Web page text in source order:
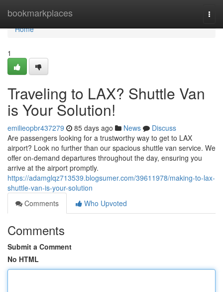
bookmarkplaces
Home
Home
1
Traveling to LAX? Shuttle Van
is Your Solution!
emilieopbr437279 85 days ago News
Discuss
Are passengers looking for a trustworthy way to get to LAX
airport? Look no further than our spacious shuttle van service. We
offer on-demand departures throughout the day, ensuring you
arrive at the airport promptly.
https://adamglqz713539.blogsumer.com/39611978/making-to-lax-
shuttle-van-is-your-solution
Comments
Who Upvoted
Comments
Submit a Comment
No HTML